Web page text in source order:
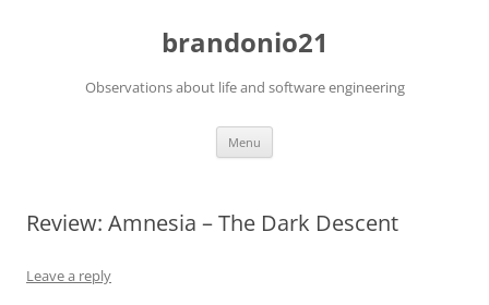
brandonio21
Observations about life and software engineering
Menu
Review: Amnesia – The Dark Descent
Leave a reply